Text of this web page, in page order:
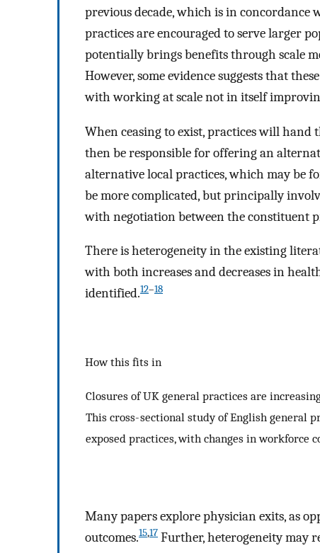
previous decade, which is in
practices are encouraged to serve larger
potentially brings benefits through scale
However, some evidence suggests that
with working at scale not in itself
When ceasing to exist, practices will
then be responsible for offering an
alternative local practices, which may be
be more complicated, but principally
with negotiation between the constituent
There is heterogeneity in the existing
with both increases and decreases in
identified.12–18
How this fits in
Closures of UK general practices are
This cross- sectional study of English general
exposed practices, with changes in
Many papers explore physician exits, as
outcomes.15,17 Further, heterogeneity may